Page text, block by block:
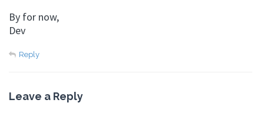
By for now,
Dev
Reply
Leave a Reply